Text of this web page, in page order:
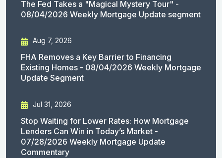
The Fed Takes a "Magical Mystery Tour" -
08/04/2026 Weekly Mortgage Update segment
Aug 7, 2026
FHA Removes a Key Barrier to Financing
Existing Homes - 08/04/2026 Weekly Mortgage
Update Segment
Jul 31, 2026
Stop Waiting for Lower Rates: How Mortgage
Lenders Can Win in Today’s Market -
07/28/2026 Weekly Mortgage Update
Commentary